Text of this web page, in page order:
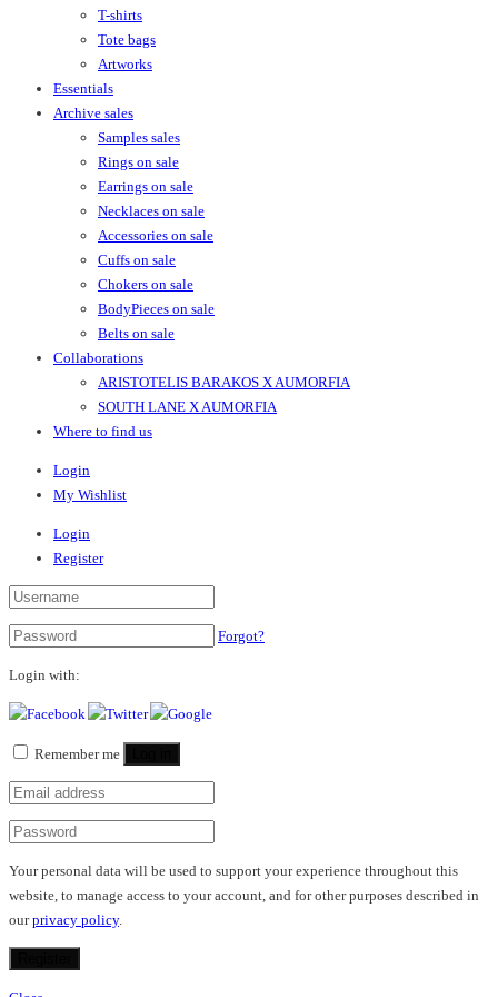
T-shirts
Tote bags
Artworks
Essentials
Archive sales
Samples sales
Rings on sale
Earrings on sale
Necklaces on sale
Accessories on sale
Cuffs on sale
Chokers on sale
BodyPieces on sale
Belts on sale
Collaborations
ARISTOTELIS BARAKOS X AUMORFIA
SOUTH LANE X AUMORFIA
Where to find us
Login
My Wishlist
Login
Register
Forgot?
Login with:
Remember me
Your personal data will be used to support your experience throughout this
website, to manage access to your account, and for other purposes described in
ourprivacy policy.